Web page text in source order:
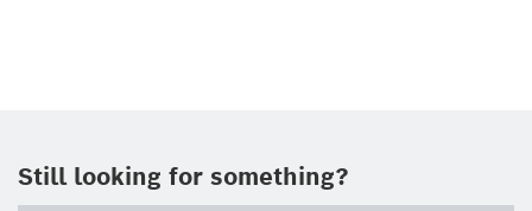
Still looking for something?